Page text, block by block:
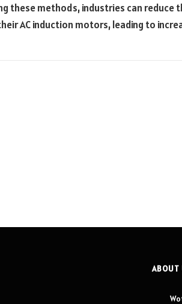
these methods, industries can reduce
AC induction motors, leading to
ABOUT